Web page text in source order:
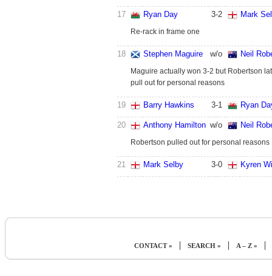
17 Ryan Day 3-2 Mark
Re-rack in frame one
18 Stephen Maguire w/o Neil
Maguire actually won 3-2 but Robertson
pull out for personal reasons
19 Barry Hawkins 3-1 Ryan
20 Anthony Hamilton w/o Neil
Robertson pulled out for personal reasons
21 Mark Selby 3-0 Kyren
CONTACT » | SEARCH » | A – Z » |